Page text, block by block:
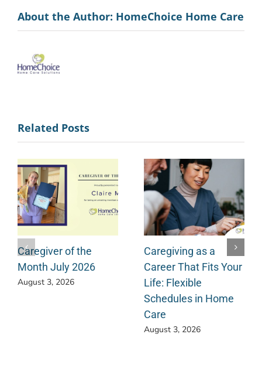
About the Author: HomeChoice Home Care
Related Posts
Caregiver of the
Month July 2026
August 3, 2026
Caregiving as a
Career That Fits Your
Life: Flexible
Schedules in Home
Care
August 3, 2026